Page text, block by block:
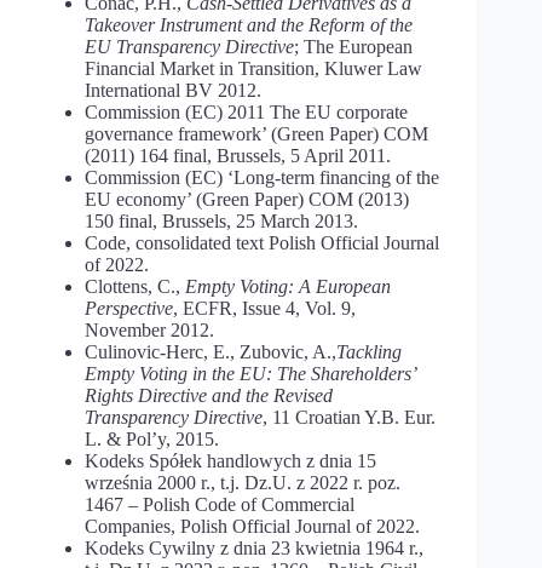
Takeover Instrument and the Reform of the
EU Transparency Directive; The European
Financial Market in Transition, Kluwer Law
International BV 2012.
Commission (EC) 2011 The EU corporate
governance framework’ (Green Paper) COM
(2011) 164 final, Brussels, 5 April 2011.
Commission (EC) ‘Long-term financing of the
EU economy’ (Green Paper) COM (2013)
150 final, Brussels, 25 March 2013.
Code, consolidated text Polish Official Journal
of 2022.
Clottens, C., Empty Voting: A European
Perspective, ECFR, Issue 4, Vol. 9,
November 2012.
Culinovic-Herc, E., Zubovic, A.,Tackling
Empty Voting in the EU: The Shareholders’
Rights Directive and the Revised
Transparency Directive, 11 Croatian Y.B. Eur.
L. & Pol’y, 2015.
Kodeks Spółek handlowych z dnia 15
września 2000 r., t.j. Dz.U. z 2022 r. poz.
1467 – Polish Code of Commercial
Companies, Polish Official Journal of 2022.
Kodeks Cywilny z dnia 23 kwietnia 1964 r.,